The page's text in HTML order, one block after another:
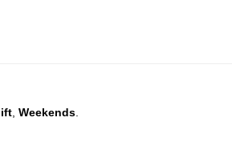
Weekends